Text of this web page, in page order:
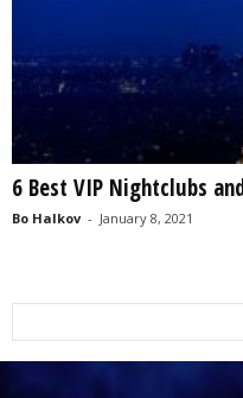
6 Best VIP Nightclubs
Bo Halkov - January 8, 2021